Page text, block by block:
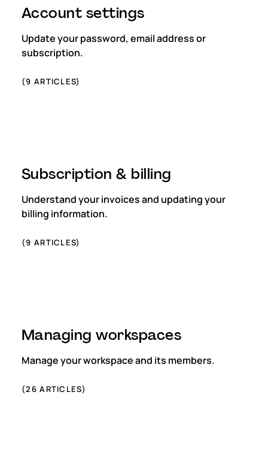
Account settings
Update your password, email address or
subscription.
(9 ARTICLES)
Subscription & billing
Understand your invoices and updating your
billing information.
(9 ARTICLES)
Managing workspaces
Manage your workspace and its members.
(26 ARTICLES)